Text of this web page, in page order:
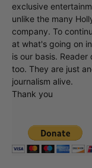
exclusive
unlike the many
company. To
at what's going on
is our basis.
too. They are just
journalism alive.
Thank you